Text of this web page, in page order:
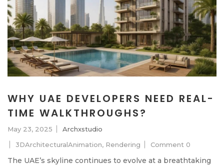
WHY UAE DEVELOPERS NEED REAL-
TIME WALKTHROUGHS?
May 23, 2025
Archxstudio
3DArchitecturalAnimation, Rendering Comment 0
The UAE’s skyline continues to evolve at a breathtaking